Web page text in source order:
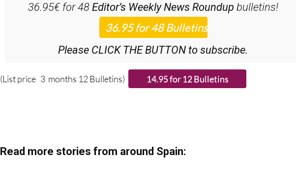
36.95€ for 48Editor’s Weekly News Roundup bulletins!
Please CLICK THE BUTTON to subscribe.
(List price 3 months 12 Bulletins)
Read more stories from around Spain: